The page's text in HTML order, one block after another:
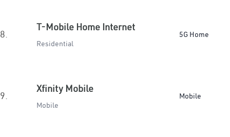
8.
T-Mobile Home Internet
Residential
5G Home
9.
Xfinity Mobile
Mobile
Mobile